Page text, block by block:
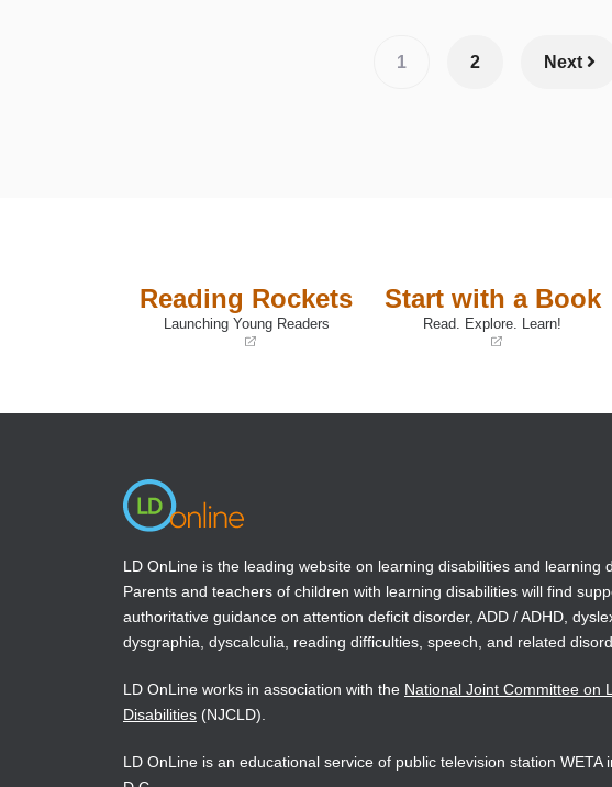
Current
1 Page
2 Next
Reading Rockets
Launching Young Readers
new
Start with a Book
Read. Explore. Learn!
new
LD OnLine is the leading website on learning disabilities and learning
Parents and teachers of children with learning disabilities will find
authoritative guidance on attention deficit disorder, ADD / ADHD,
dysgraphia, dyscalculia, reading difficulties, speech, and related
LD OnLine works in association with the National Joint Committee on
Disabilities (NJCLD).
LD OnLine is an educational service of public television station WETA